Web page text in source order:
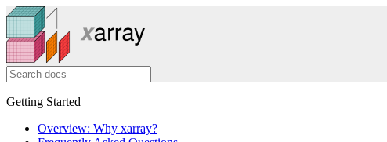
Getting Started
Overview: Why xarray?